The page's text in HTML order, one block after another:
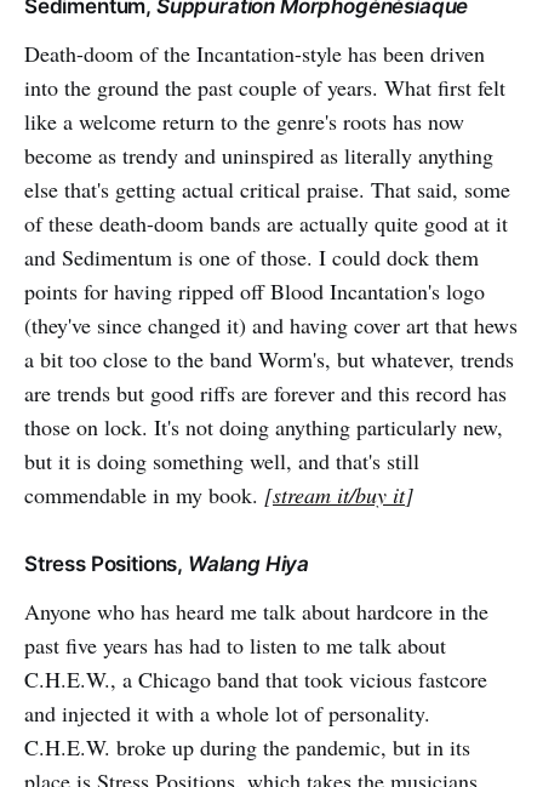
Sedimentum, Suppuration Morphogénésiaque
Death-doom of the Incantation-style has been driven
into the ground the past couple of years. What first felt
like a welcome return to the genre's roots has now
become as trendy and uninspired as literally anything
else that's getting actual critical praise. That said, some
of these death-doom bands are actually quite good at it
and Sedimentum is one of those. I could dock them
points for having ripped off Blood Incantation's logo
(they've since changed it) and having cover art that hews
a bit too close to the band Worm's, but whatever, trends
are trends but good riffs are forever and this record has
those on lock. It's not doing anything particularly new,
but it is doing something well, and that's still
commendable in my book. [stream it/buy it]
Stress Positions, Walang Hiya
Anyone who has heard me talk about hardcore in the
past five years has had to listen to me talk about
C.H.E.W., a Chicago band that took vicious fastcore
and injected it with a whole lot of personality.
C.H.E.W. broke up during the pandemic, but in its
place is Stress Positions, which takes the musicians